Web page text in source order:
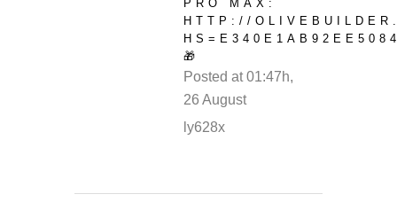
PRO MAX:
HTTP://
🎁
Posted at 01:47h,
26 August
ly628x